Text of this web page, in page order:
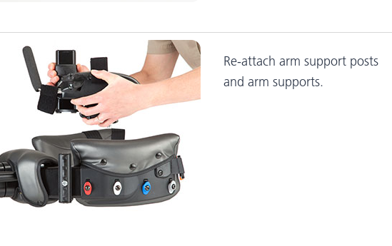
Re-attach arm support posts
and arm supports.